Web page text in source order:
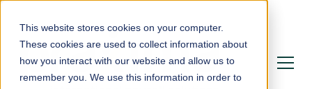
This website stores cookies on your computer.
These cookies are used to collect information about
how you interact with our website and allow us to
remember you. We use this information in order to